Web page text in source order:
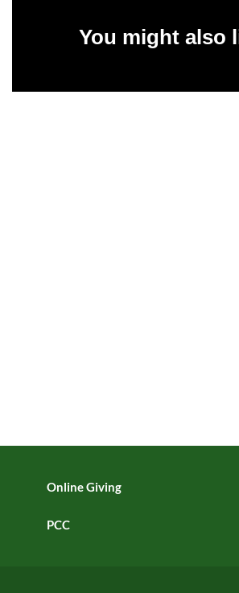
You might also
Online Giving
PCC